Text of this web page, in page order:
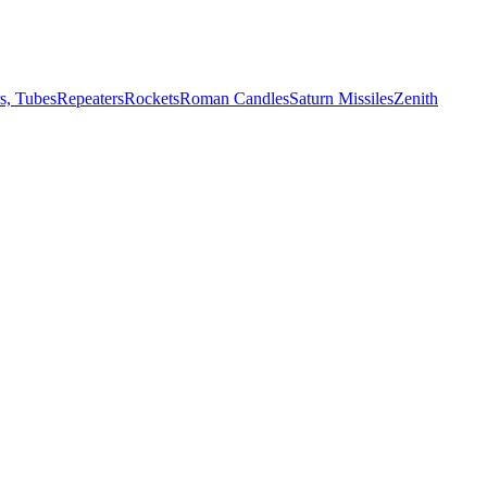
TubesRepeatersRocketsRoman CandlesSaturn MissilesZenith